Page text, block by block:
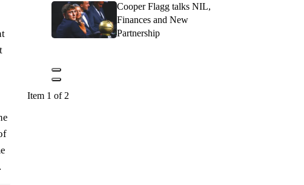
Cooper Flagg talks NIL,
Finances and New
Partnership
Item 1 of 2